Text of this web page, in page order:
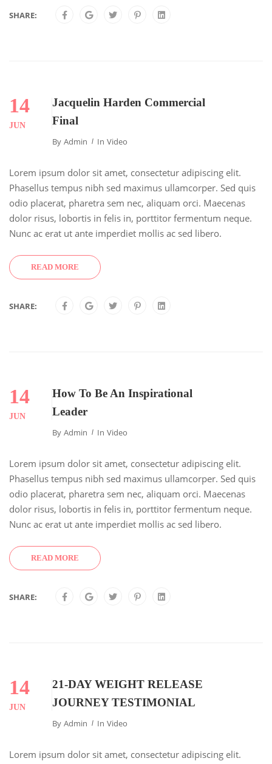
SHARE:
14
JUN
Jacquelin Harden Commercial
Final
By Admin In Video
Lorem ipsum dolor sit amet, consectetur adipiscing elit.
Phasellus tempus nibh sed maximus ullamcorper. Sed quis
odio placerat, pharetra sem nec, aliquam orci. Maecenas
dolor risus, lobortis in felis in, porttitor fermentum neque.
Nunc ac erat ut ante imperdiet mollis ac sed libero.
READ MORE
SHARE:
14
JUN
How To Be An Inspirational
Leader
By Admin In Video
Lorem ipsum dolor sit amet, consectetur adipiscing elit.
Phasellus tempus nibh sed maximus ullamcorper. Sed quis
odio placerat, pharetra sem nec, aliquam orci. Maecenas
dolor risus, lobortis in felis in, porttitor fermentum neque.
Nunc ac erat ut ante imperdiet mollis ac sed libero.
READ MORE
SHARE:
14
JUN
21-DAY WEIGHT RELEASE
JOURNEY TESTIMONIAL
By Admin In Video
Lorem ipsum dolor sit amet, consectetur adipiscing elit.